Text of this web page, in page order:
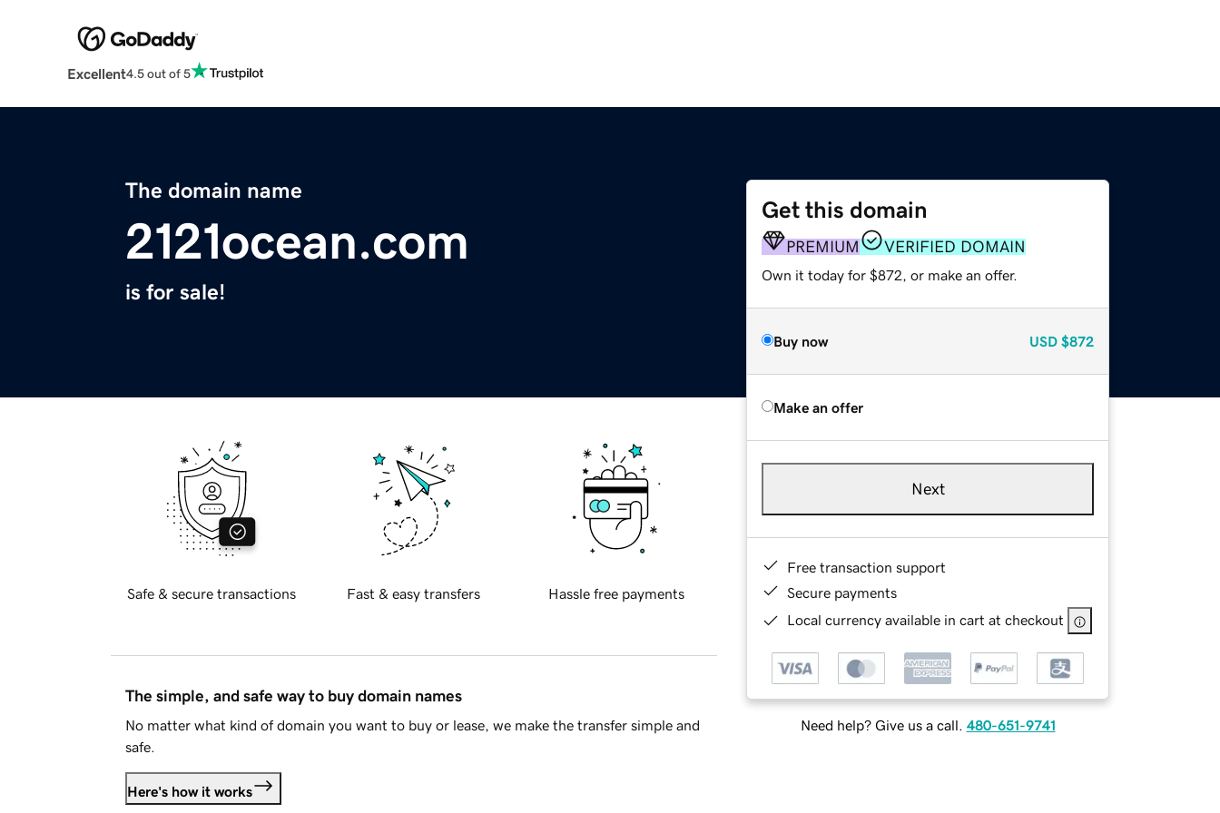
Excellent4.5 out of 5
The domain name
2121ocean.com
is for sale!
Get this domain
PREMIUM VERIFIED DOMAIN
Own it today for $872, or make an offer.
Buy now USD $872
Make an offer
Next
Free transaction support
Secure payments
Local currency available in cart at checkout
Need help? Give us a call. 480-651-9741
Safe & secure transactions Fast & easy transfers Hassle free payments
The simple, and safe way to buy domain names
No matter what kind of domain you want to buy or lease, we make the transfer simple and
safe.
Here's how it works